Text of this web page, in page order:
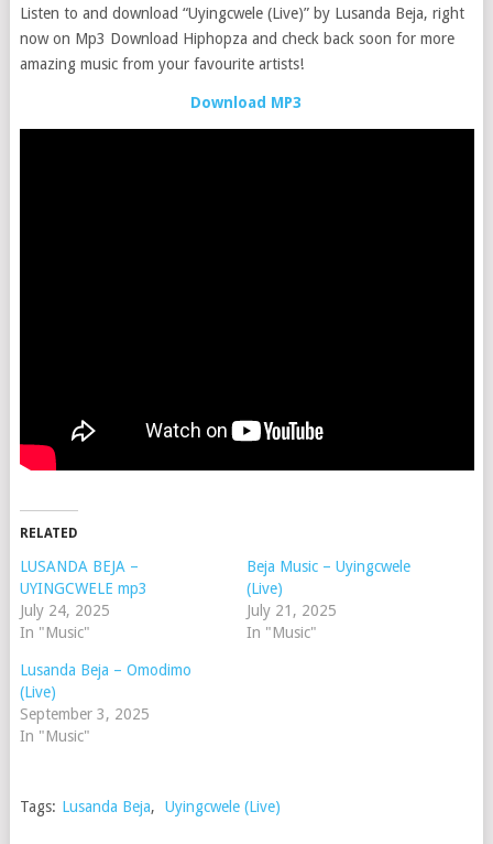
Listen to and download “Uyingcwele (Live)” by Lusanda Beja, right
now on Mp3 Download Hiphopza and check back soon for more
amazing music from your favourite artists!
Download MP3
RELATED
LUSANDA BEJA –
UYINGCWELE mp3
July 24, 2025
In "Music"
Beja Music – Uyingcwele
(Live)
July 21, 2025
In "Music"
Lusanda Beja – Omodimo
(Live)
September 3, 2025
In "Music"
Tags: Lusanda Beja, Uyingcwele (Live)